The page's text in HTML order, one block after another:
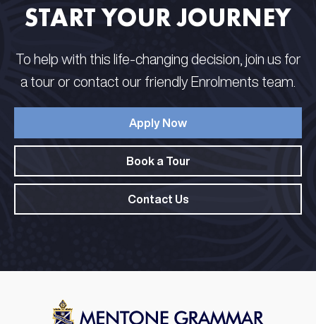
START YOUR JOURNEY
To help with this life-changing decision, join us for
a tour or contact our friendly Enrolments team.
Apply Now
Book a Tour
Contact Us